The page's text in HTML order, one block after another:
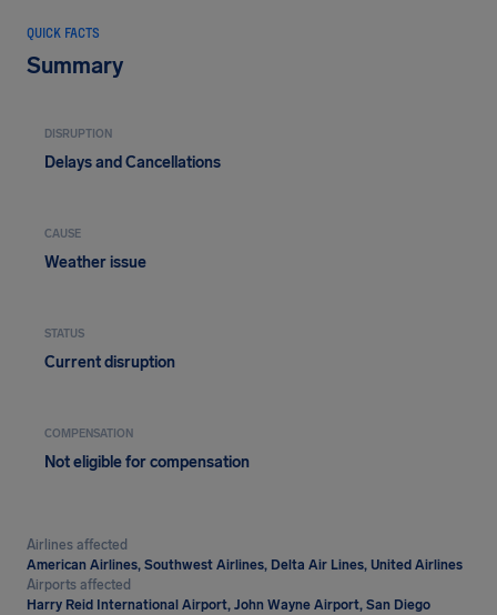
QUICK FACTS
Summary
DISRUPTION
Delays and Cancellations
CAUSE
Weather issue
STATUS
Current disruption
COMPENSATION
Not eligible for compensation
Airlines affected
American Airlines, Southwest Airlines, Delta Air Lines, United Airlines
Airports affected
Harry Reid International Airport, John Wayne Airport, San Diego